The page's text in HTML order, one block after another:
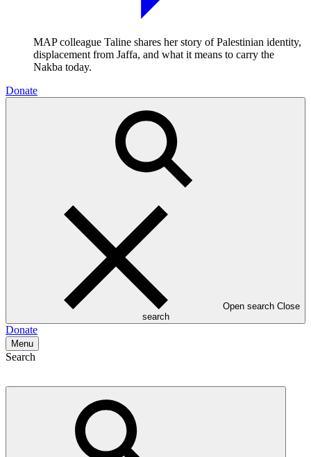
MAP colleague Taline shares her story of Palestinian identity,
displacement from Jaffa, and what it means to carry the
Nakba today.
Donate
Open search Close
search
Donate
Menu
Search